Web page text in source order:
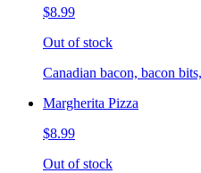
$8.99
Out of stock
Canadian bacon, bacon
Margherita Pizza
$8.99
Out of stock